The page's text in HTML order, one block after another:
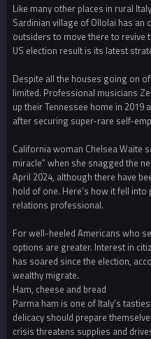
Like many other places in rural
Sardinian village of Ollolai has
outsiders to move there to revive
US election result is its latest
Despite all the houses going on
limited. Professional musicians
up their Tennessee home in 2019
after securing super-rare self-
California woman Chelsea Waite
miracle” when she snagged the
April 2024, although there have
hold of one. Here’s how it fell
relations professional.
For well-heeled Americans who
options are greater. Interest in
has soared since the election,
wealthy migrate.
Ham, cheese and bread
Parma ham is one of Italy’s
delicacy should prepare
crisis threatens supplies and